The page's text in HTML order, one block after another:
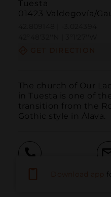
Tuesta
01423 Valdegovía/
The church of Our
in Tuesta is one of
transition from the
Gothic style in Álava.